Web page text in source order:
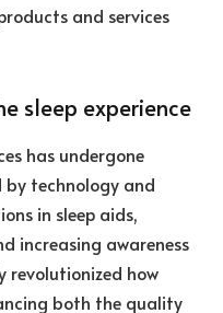
and services
sleep experience
has undergone
by technology and
in sleep aids,
increasing awareness
revolutionized how
both the quality